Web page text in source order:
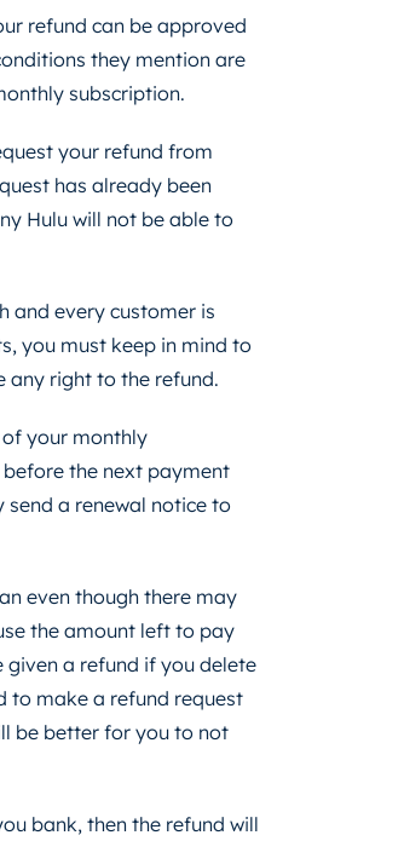
refund can be approved
they mention are
subscription.
your refund from
has already been
Hulu will not be able to
and every customer is
you must keep in mind to
any right to the refund.
your monthly
the next payment
send a renewal notice to
even though there may
the amount left to pay
given a refund if you delete
to make a refund request
be better for you to not
bank, then the refund will